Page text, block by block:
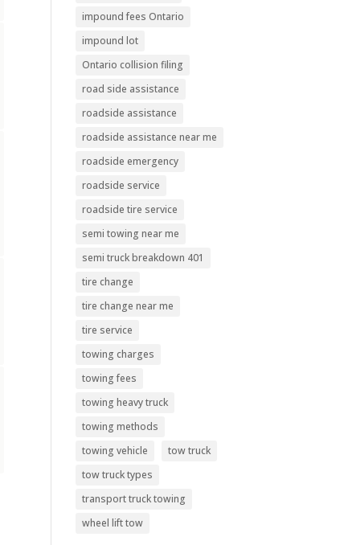
impound fees Ontario
impound lot
Ontario collision filing
road side assistance
roadside assistance
roadside assistance near me
roadside emergency
roadside service
roadside tire service
semi towing near me
semi truck breakdown 401
tire change
tire change near me
tire service
towing charges
towing fees
towing heavy truck
towing methods
towing vehicle
tow truck
tow truck types
transport truck towing
wheel lift tow